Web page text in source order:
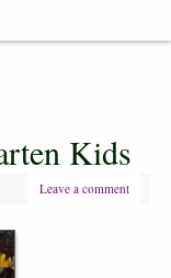
Kids
Leave a comment